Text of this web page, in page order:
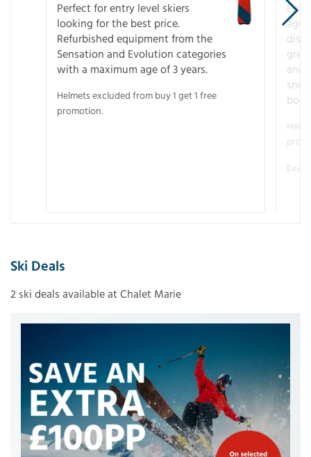
Perfect for entry level skiers
looking for the best price.
Refurbished equipment from the
Sensation and Evolution categories
with a maximum age of 3 years.
Helmets excluded from buy 1 get 1 free
promotion.
age
and
Ski Deals
2 ski deals available at Chalet Marie